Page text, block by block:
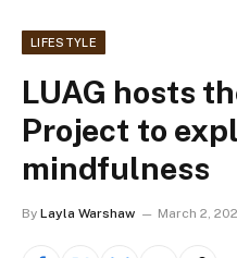
LIFESTYLE
LUAG hosts
Project to
mindfulness
By Layla Warshaw March 2,